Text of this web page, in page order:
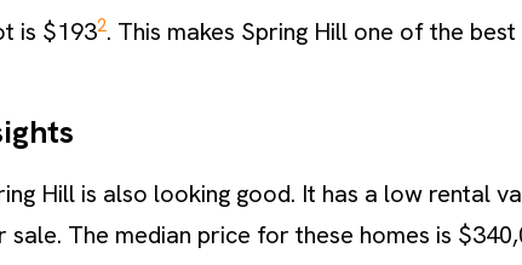
is $1932. This makes Spring Hill one of the
Hill is also looking good. It has a low rental
The median price for these homes is